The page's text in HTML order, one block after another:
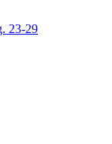
23-29